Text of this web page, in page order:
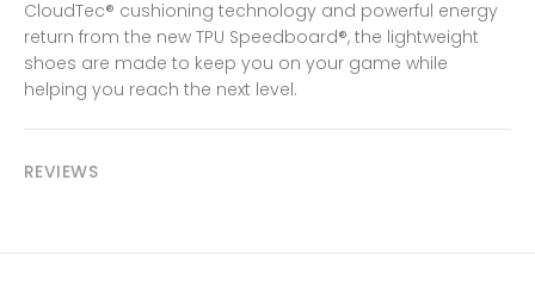
CloudTec® cushioning technology and powerful energy
return from the new TPU Speedboard®, the lightweight
shoes are made to keep you on your game while
helping you reach the next level.
REVIEWS